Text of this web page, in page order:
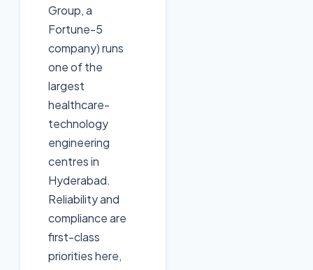
Group, a
Fortune-5
company) runs
one of the
largest
healthcare-
technology
engineering
centres in
Hyderabad.
Reliability and
compliance are
first-class
priorities here,